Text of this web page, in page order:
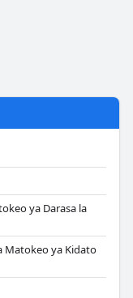
ya Darasa la
Matokeo ya Kidato